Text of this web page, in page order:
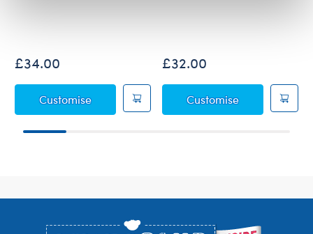
£34.00
CustomiseJumping Spider Soft Toy
£32.00
CustomisePosable Bat